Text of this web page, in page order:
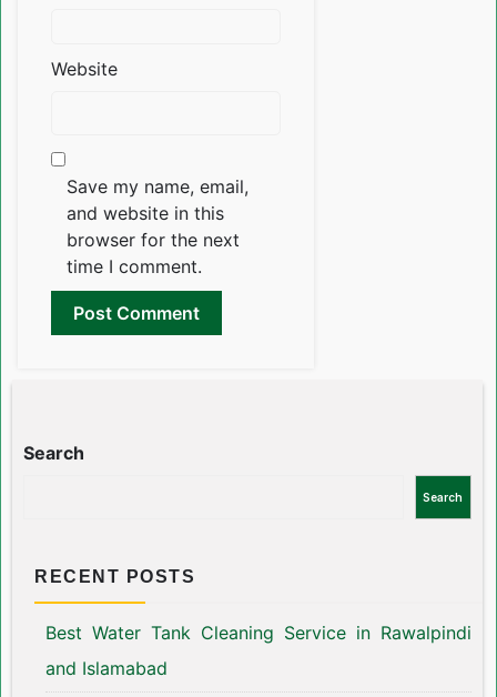
Website
Save my name, email,
and website in this
browser for the next
time I comment.
Search
Search
RECENT POSTS
Best Water Tank Cleaning Service in Rawalpindi
and Islamabad